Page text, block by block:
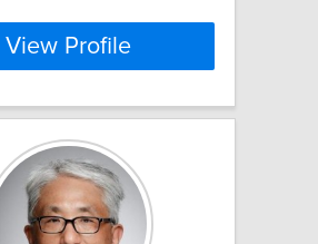
View Profile